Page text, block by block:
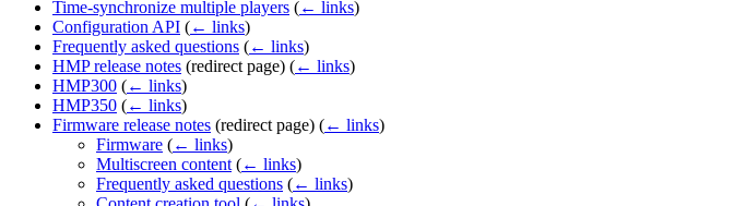
Time-synchronize multiple players (← links)
Configuration API (← links)
Frequently asked questions (← links)
HMP release notes (redirect page) (← links)
HMP300 (← links)
HMP350 (← links)
Firmware release notes (redirect page) (← links)
Firmware (← links)
Multiscreen content (← links)
Frequently asked questions (← links)